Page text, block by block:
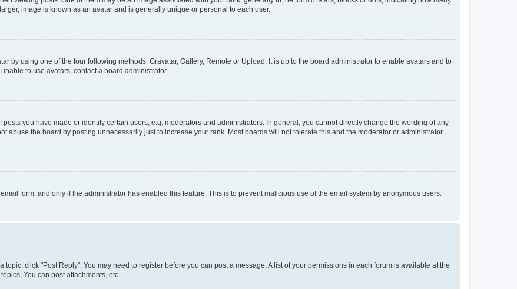
image is known as an avatar and is generally unique or personal to each user.
by using one of the four following methods: Gravatar, Gallery, Remote or Upload. It is up to the board administrator to enable avatars and to
to use avatars, contact a board administrator.
you have made or identify certain users, e.g. moderators and administrators. In general, you cannot directly change the wording of any
abuse the board by posting unnecessarily just to increase your rank. Most boards will not tolerate this and the moderator or administrator
form, and only if the administrator has enabled this feature. This is to prevent malicious use of the email system by anonymous users.
topic, click "Post Reply". You may need to register before you can post a message. A list of your permissions in each forum is available at the
You can post attachments, etc.